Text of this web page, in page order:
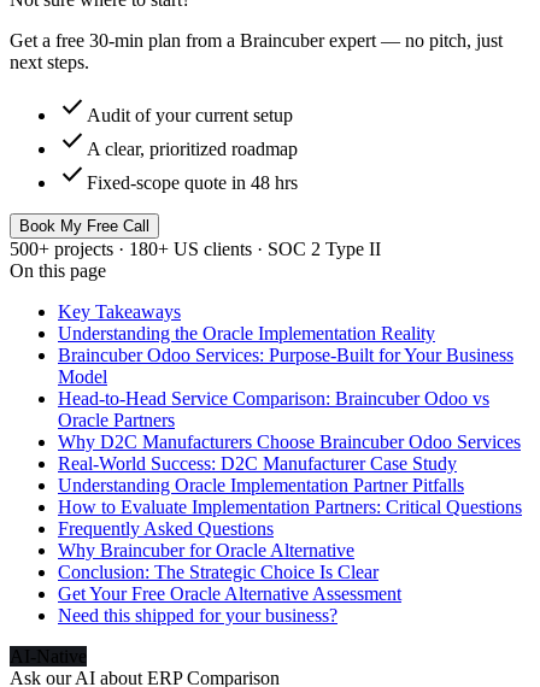
Get a free 30-min plan from a Braincuber expert — no pitch, just
next steps.
check Audit of your current setup
check A clear, prioritized roadmap
check Fixed-scope quote in 48 hrs
Book My Free Call
500+ projects · 180+ US clients · SOC 2 Type II
On this page
Key Takeaways
Understanding the Oracle Implementation Reality
Braincuber Odoo Services: Purpose-Built for Your Business
Model
Head-to-Head Service Comparison: Braincuber Odoo vs
Oracle Partners
Why D2C Manufacturers Choose Braincuber Odoo Services
Real-World Success: D2C Manufacturer Case Study
Understanding Oracle Implementation Partner Pitfalls
How to Evaluate Implementation Partners: Critical Questions
Frequently Asked Questions
Why Braincuber for Oracle Alternative
Conclusion: The Strategic Choice Is Clear
Get Your Free Oracle Alternative Assessment
Need this shipped for your business?
AI-Native
Ask our AI about ERP Comparison